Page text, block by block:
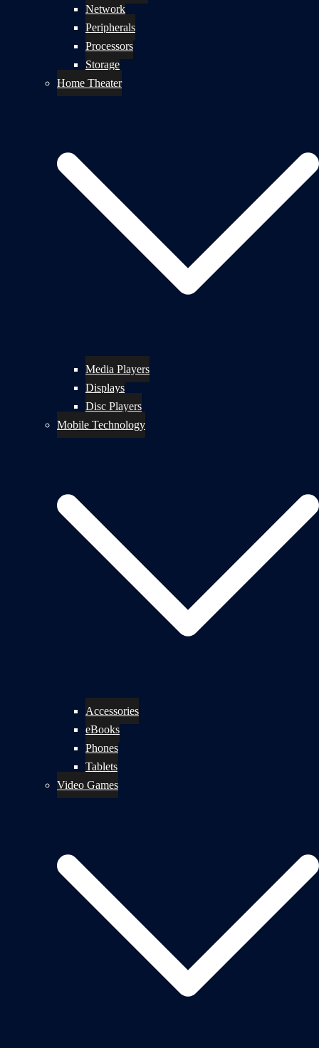
Network
Peripherals
Processors
Storage
Home Theater
Media Players
Displays
Disc Players
Mobile Technology
Accessories
eBooks
Phones
Tablets
Video Games